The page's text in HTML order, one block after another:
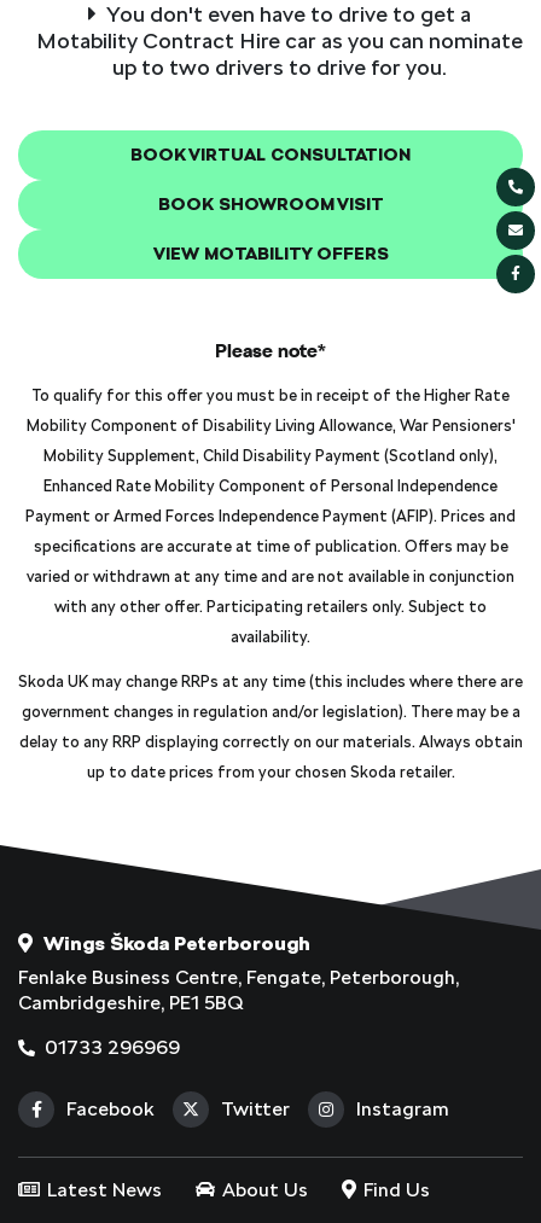
You don't even have to drive to get a
Motability Contract Hire car as you can nominate
up to two drivers to drive for you.
BOOK VIRTUAL CONSULTATION
BOOK SHOWROOM VISIT
VIEW MOTABILITY OFFERS
Please note*
To qualify for this offer you must be in receipt of the Higher Rate
Mobility Component of Disability Living Allowance, War Pensioners'
Mobility Supplement, Child Disability Payment (Scotland only),
Enhanced Rate Mobility Component of Personal Independence
Payment or Armed Forces Independence Payment (AFIP). Prices and
specifications are accurate at time of publication. Offers may be
varied or withdrawn at any time and are not available in conjunction
with any other offer. Participating retailers only. Subject to
availability.
Skoda UK may change RRPs at any time (this includes where there are
government changes in regulation and/or legislation). There may be a
delay to any RRP displaying correctly on our materials. Always obtain
up to date prices from your chosen Skoda retailer.
Wings Škoda Peterborough
Fenlake Business Centre, Fengate, Peterborough,
Cambridgeshire, PE1 5BQ
01733 296969
Facebook Twitter Instagram
Latest News About Us Find Us